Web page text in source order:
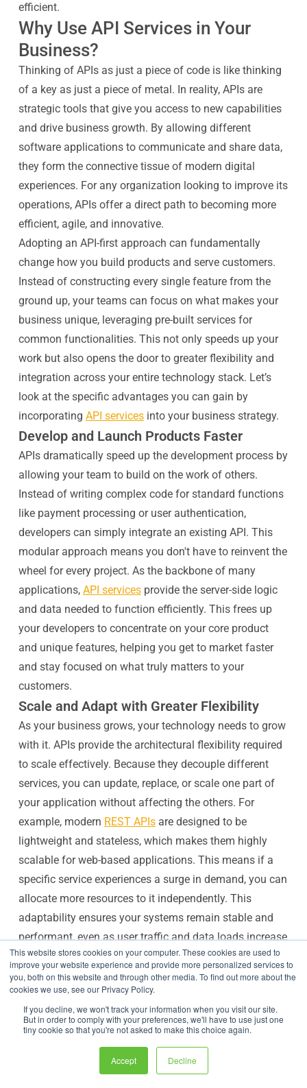
This website stores cookies on your computer. These cookies are used to
improve your website experience and provide more personalized services to
you, both on this website and through other media. To find out more about the
cookies we use, see our Privacy Policy.
If you decline, we won't track your information when you visit our site.
But in order to comply with your preferences, we'll have to use just one
tiny cookie so that you're not asked to make this choice again.
Accept Decline
efficient.
Why Use API Services in Your
Business?
Thinking of APIs as just a piece of code is like thinking
of a key as just a piece of metal. In reality, APIs are
strategic tools that give you access to new capabilities
and drive business growth. By allowing different
software applications to communicate and share data,
they form the connective tissue of modern digital
experiences. For any organization looking to improve its
operations, APIs offer a direct path to becoming more
efficient, agile, and innovative.
Adopting an API-first approach can fundamentally
change how you build products and serve customers.
Instead of constructing every single feature from the
ground up, your teams can focus on what makes your
business unique, leveraging pre-built services for
common functionalities. This not only speeds up your
work but also opens the door to greater flexibility and
integration across your entire technology stack. Let’s
look at the specific advantages you can gain by
incorporating API servicesinto your business strategy.
Develop and Launch Products Faster
APIs dramatically speed up the development process by
allowing your team to build on the work of others.
Instead of writing complex code for standard functions
like payment processing or user authentication,
developers can simply integrate an existing API. This
modular approach means you don't have to reinvent the
wheel for every project. As the backbone of many
applications, API servicesprovide the server-side logic
and data needed to function efficiently. This frees up
your developers to concentrate on your core product
and unique features, helping you get to market faster
and stay focused on what truly matters to your
customers.
Scale and Adapt with Greater Flexibility
As your business grows, your technology needs to grow
with it. APIs provide the architectural flexibility required
to scale effectively. Because they decouple different
services, you can update, replace, or scale one part of
your application without affecting the others. For
example, modern REST APIsare designed to be
lightweight and stateless, which makes them highly
scalable for web-based applications. This means if a
specific service experiences a surge in demand, you can
allocate more resources to it independently. This
adaptability ensures your systems remain stable and
performant, even as user traffic and data loads increase
over time.
Connect Your Disparate Systems with Ease
In any large organization, you’ll find a mix of modern
applications and legacy systems. APIs act as a
universal bridge, enabling these disparate systems to
communicate and work together. They create a
standardized way for new applications to access data